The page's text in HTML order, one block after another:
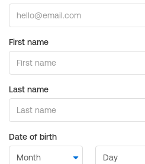
First name
Last name
Date of birth